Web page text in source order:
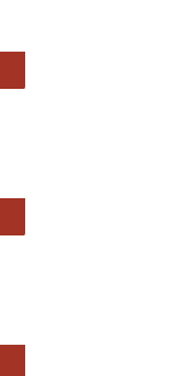
Issues in Nursing